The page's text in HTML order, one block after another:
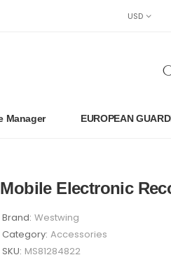
USD
Manager EUROPEAN
Mobile Electronic
Brand: Westwing
Category: Accessories
SKU: MS81284822